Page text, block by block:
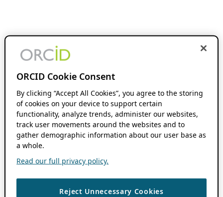
ORCID Cookie Consent
By clicking “Accept All Cookies”, you agree to the storing
of cookies on your device to support certain
functionality, analyze trends, administer our websites,
track user movements around the websites and to
gather demographic information about our user base as
a whole.
Read our full privacy policy.
Reject Unnecessary Cookies